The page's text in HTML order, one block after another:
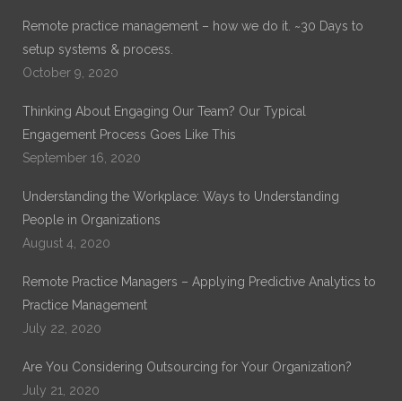
Remote practice management – how we do it. ~30 Days to
setup systems & process.
October 9, 2020
Thinking About Engaging Our Team? Our Typical
Engagement Process Goes Like This
September 16, 2020
Understanding the Workplace: Ways to Understanding
People in Organizations
August 4, 2020
Remote Practice Managers – Applying Predictive Analytics to
Practice Management
July 22, 2020
Are You Considering Outsourcing for Your Organization?
July 21, 2020